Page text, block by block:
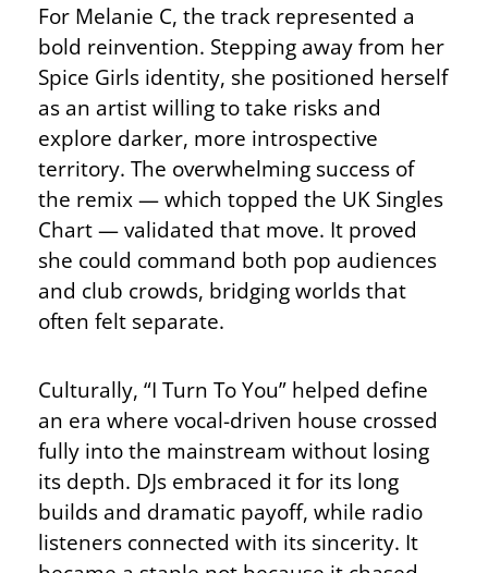
For Melanie C, the track represented a
bold reinvention. Stepping away from her
Spice Girls identity, she positioned herself
as an artist willing to take risks and
explore darker, more introspective
territory. The overwhelming success of
the remix — which topped the UK Singles
Chart — validated that move. It proved
she could command both pop audiences
and club crowds, bridging worlds that
often felt separate.
Culturally, “I Turn To You” helped define
an era where vocal-driven house crossed
fully into the mainstream without losing
its depth. DJs embraced it for its long
builds and dramatic payoff, while radio
listeners connected with its sincerity. It